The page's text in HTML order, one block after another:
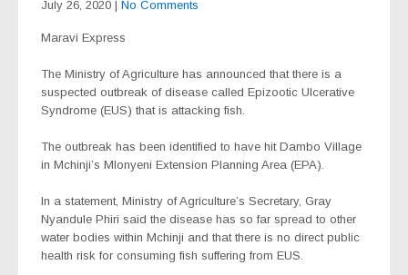
July 26, 2020 | No Comments
Maravi Express
The Ministry of Agriculture has announced that there is a
suspected outbreak of disease called Epizootic Ulcerative
Syndrome (EUS) that is attacking fish.
The outbreak has been identified to have hit Dambo Village
in Mchinji’s Mlonyeni Extension Planning Area (EPA).
In a statement, Ministry of Agriculture’s Secretary, Gray
Nyandule Phiri said the disease has so far spread to other
water bodies within Mchinji and that there is no direct public
health risk for consuming fish suffering from EUS.